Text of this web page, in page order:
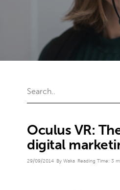
Oculus VR:
digital
29/09/2014 By Waka Reading Time: 3